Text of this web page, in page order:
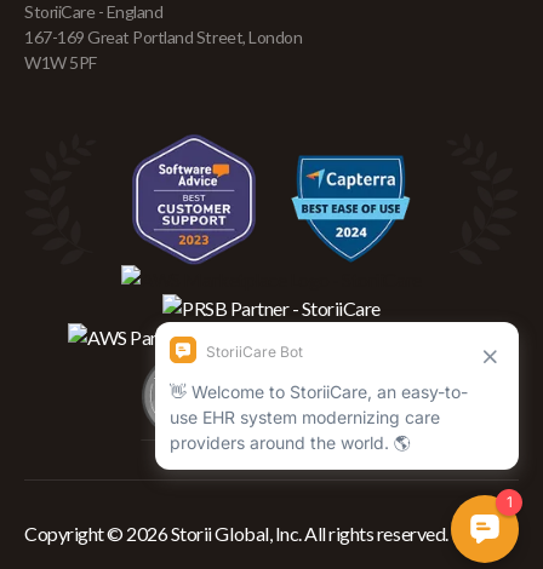
StoriiCare - England
167-169 Great Portland Street, London
W1W 5PF
Copyright © 2026 Storii Global, Inc. All rights reserved.